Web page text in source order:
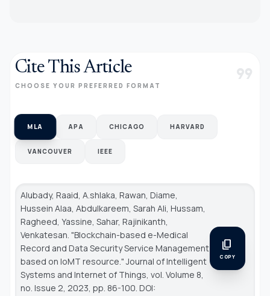
Cite This Article
CHOOSE YOUR PREFERRED FORMAT format_quote
MLA APA CHICAGO HARVARD
VANCOUVER IEEE
Alubady, Raaid, A.shlaka, Rawan, Diame,
Hussein Alaa, Abdulkareem, Sarah Ali, Hussam,
Ragheed, Yassine, Sahar, Rajinikanth,
Venkatesan. "Blockchain-based e-Medical
Record and Data Security Service Management
based on IoMT resource."Journal of Intelligent
Systems and Internet of Things , vol. Volume 8,
no. Issue 2, 2023, pp. 86-100. DOI:
content_copy
COPY